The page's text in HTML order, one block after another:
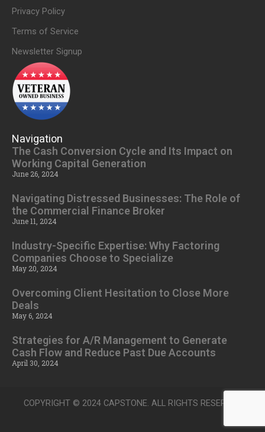
Privacy Policy
Terms of Service
Newsletter Signup
Navigation
The Cash Conversion Cycle and Its Impact on
Working Capital Generation
June 26, 2024
Navigating Distressed Businesses: The Role of
the Commercial Finance Broker
June 11, 2024
Industry-Specific Expertise: Why Factoring
Companies Choose to Specialize
May 20, 2024
Overcoming Client Hesitation to Close More
Deals
May 6, 2024
Strategies for A/R Management to Generate
Cash Flow and Reduce Past Due Accounts
April 30, 2024
COPYRIGHT © 2024 CAPSTONE. ALL RIGHTS RESERVED